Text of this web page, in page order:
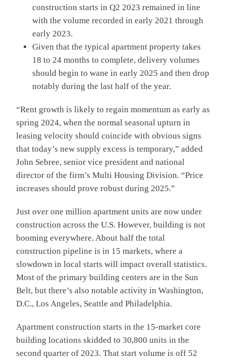
construction starts in Q2 2023 remained in line
with the volume recorded in early 2021 through
early 2023.
Given that the typical apartment property takes
18 to 24 months to complete, delivery volumes
should begin to wane in early 2025 and then drop
notably during the last half of the year.
“Rent growth is likely to regain momentum as early as
spring 2024, when the normal seasonal upturn in
leasing velocity should coincide with obvious signs
that today’s new supply excess is temporary,” added
John Sebree, senior vice president and national
director of the firm’s Multi Housing Division. “Price
increases should prove robust during 2025.”
Just over one million apartment units are now under
construction across the U.S. However, building is not
booming everywhere. About half the total
construction pipeline is in 15 markets, where a
slowdown in local starts will impact overall statistics.
Most of the primary building centers are in the Sun
Belt, but there’s also notable activity in Washington,
D.C., Los Angeles, Seattle and Philadelphia.
Apartment construction starts in the 15-market core
building locations skidded to 30,800 units in the
second quarter of 2023. That start volume is off 52